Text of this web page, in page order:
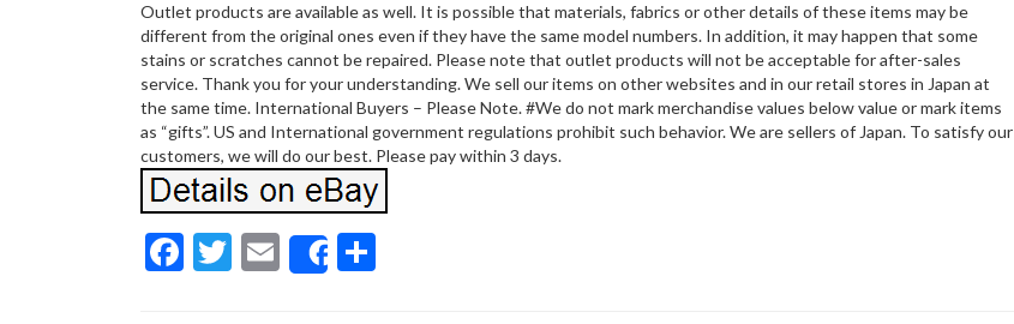
Outlet products are available as well. It is possible that materials, fabrics or other details of these items may be
different from the original ones even if they have the same model numbers. In addition, it may happen that some
stains or scratches cannot be repaired. Please note that outlet products will not be acceptable for after-sales
service. Thank you for your understanding. We sell our items on other websites and in our retail stores in Japan at
the same time. International Buyers – Please Note. #We do not mark merchandise values below value or mark items
as “gifts”. US and International government regulations prohibit such behavior. We are sellers of Japan. To satisfy our
customers, we will do our best. Please pay within 3 days.
F
T
E
m
Share